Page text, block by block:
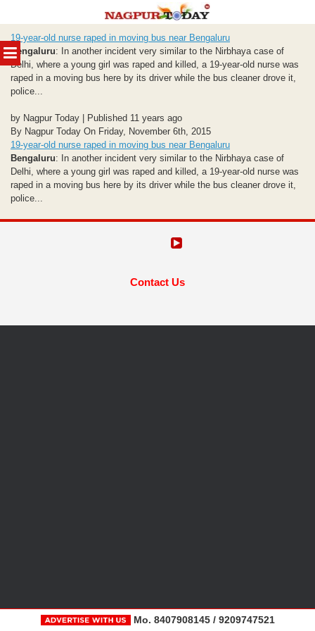
MENU
to
content
19-year-old nurse raped in moving bus near Bengaluru
Bengaluru: In another incident very similar to the Nirbhaya case of
Delhi, where a young girl was raped and killed, a 19-year-old nurse was
raped in a moving bus here by its driver while the bus cleaner drove it,
police...
by Nagpur Today | Published 11 years ago
By Nagpur Today On Friday, November 6th, 2015
19-year-old nurse raped in moving bus near Bengaluru
Bengaluru: In another incident very similar to the Nirbhaya case of
Delhi, where a young girl was raped and killed, a 19-year-old nurse was
raped in a moving bus here by its driver while the bus cleaner drove it,
police...
Contact Us
Mo. 8407908145 / 9209747521